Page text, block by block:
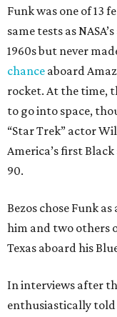
Funk was one of 13
same tests as
1960s but never
chance aboard
rocket. At the time,
to go into space,
“Star Trek” actor
America’s first
90.
Bezos chose Funk
him and two others
Texas aboard his
In interviews after
enthusiastically told